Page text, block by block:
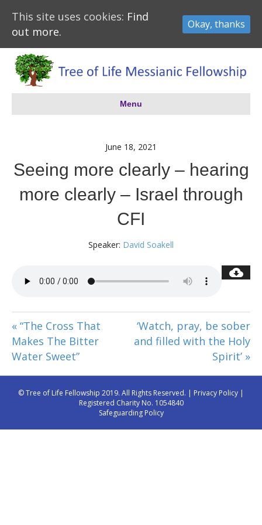
Menu
June 18, 2021
Seeing more clearly – hearing
more clearly – Israel through
CFI
Speaker: David Soakell
« “The Cross That
Makes The Bitter
Water Sweet”
‘Watch, pray, be sober
and filled with the Holy
Spirit’ »
© Tree of Life Fellowship 2019. All Rights Reserved. | Privacy Policy |
Registered Charity No. 1054840
Safeguarding Policy
This site uses cookies: Find
out more.
Okay, thanks